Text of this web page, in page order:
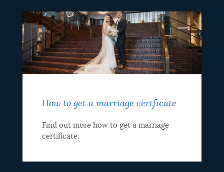
How to get a marriage certficate
Find out more how to get a marriage
certificate.